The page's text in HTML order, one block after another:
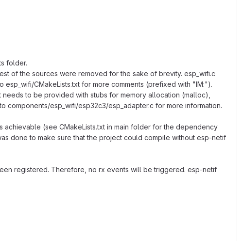
folder.
of the sources were removed for the sake of brevity. esp_wifi.c
CMakeLists.txt for more comments (prefixed with "IM:").
to be provided with stubs for memory allocation (malloc),
components/esp_wifi/esp32c3/esp_adapter.c for more information.
(see CMakeLists.txt in main folder for the dependency
done to make sure that the project could compile without esp-netif
registered. Therefore, no rx events will be triggered. esp-netif